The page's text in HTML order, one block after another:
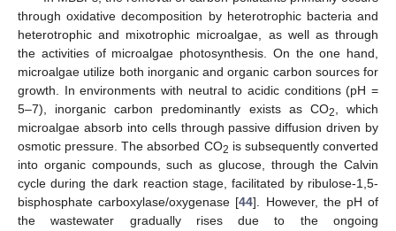
through oxidative decomposition by heterotrophic bacteria and
heterotrophic and mixotrophic microalgae, as well as through
the activities of microalgae photosynthesis. On the one hand,
microalgae utilize both inorganic and organic carbon sources for
growth. In environments with neutral to acidic conditions (pH =
5–7), inorganic carbon predominantly exists as CO2, which
microalgae absorb into cells through passive diffusion driven by
osmotic pressure. The absorbed CO2 is subsequently converted
into organic compounds, such as glucose, through the Calvin
cycle during the dark reaction stage, facilitated by ribulose-1,5-
bisphosphate carboxylase/oxygenase [44]. However, the pH of
the wastewater gradually rises due to the ongoing